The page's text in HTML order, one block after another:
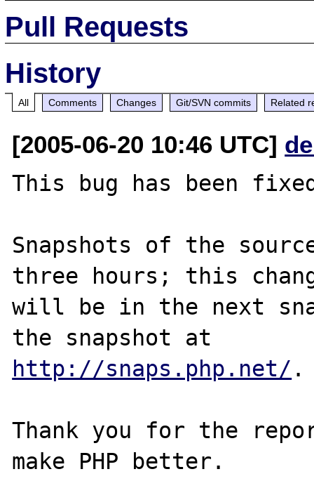
Pull Requests
History
All Comments Changes Git/SVN commits Related
[2005-06-20 10:46 UTC]
This bug has been
Snapshots of the
three hours; this
will be in the next
http://snaps.php.net/ .
Thank you for the
make PHP better.